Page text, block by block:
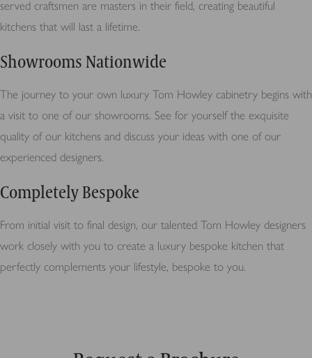
served craftsmen are masters in their field, creating beautiful
kitchens that will last a lifetime.
Showrooms Nationwide
The journey to your own luxury Tom Howley cabinetry begins with
a visit to one of our showrooms. See for yourself the exquisite
quality of our kitchens and discuss your ideas with one of our
experienced designers.
Completely Bespoke
From initial visit to final design, our talented Tom Howley designers
work closely with you to create a luxury bespoke kitchen that
perfectly complements your lifestyle, bespoke to you.